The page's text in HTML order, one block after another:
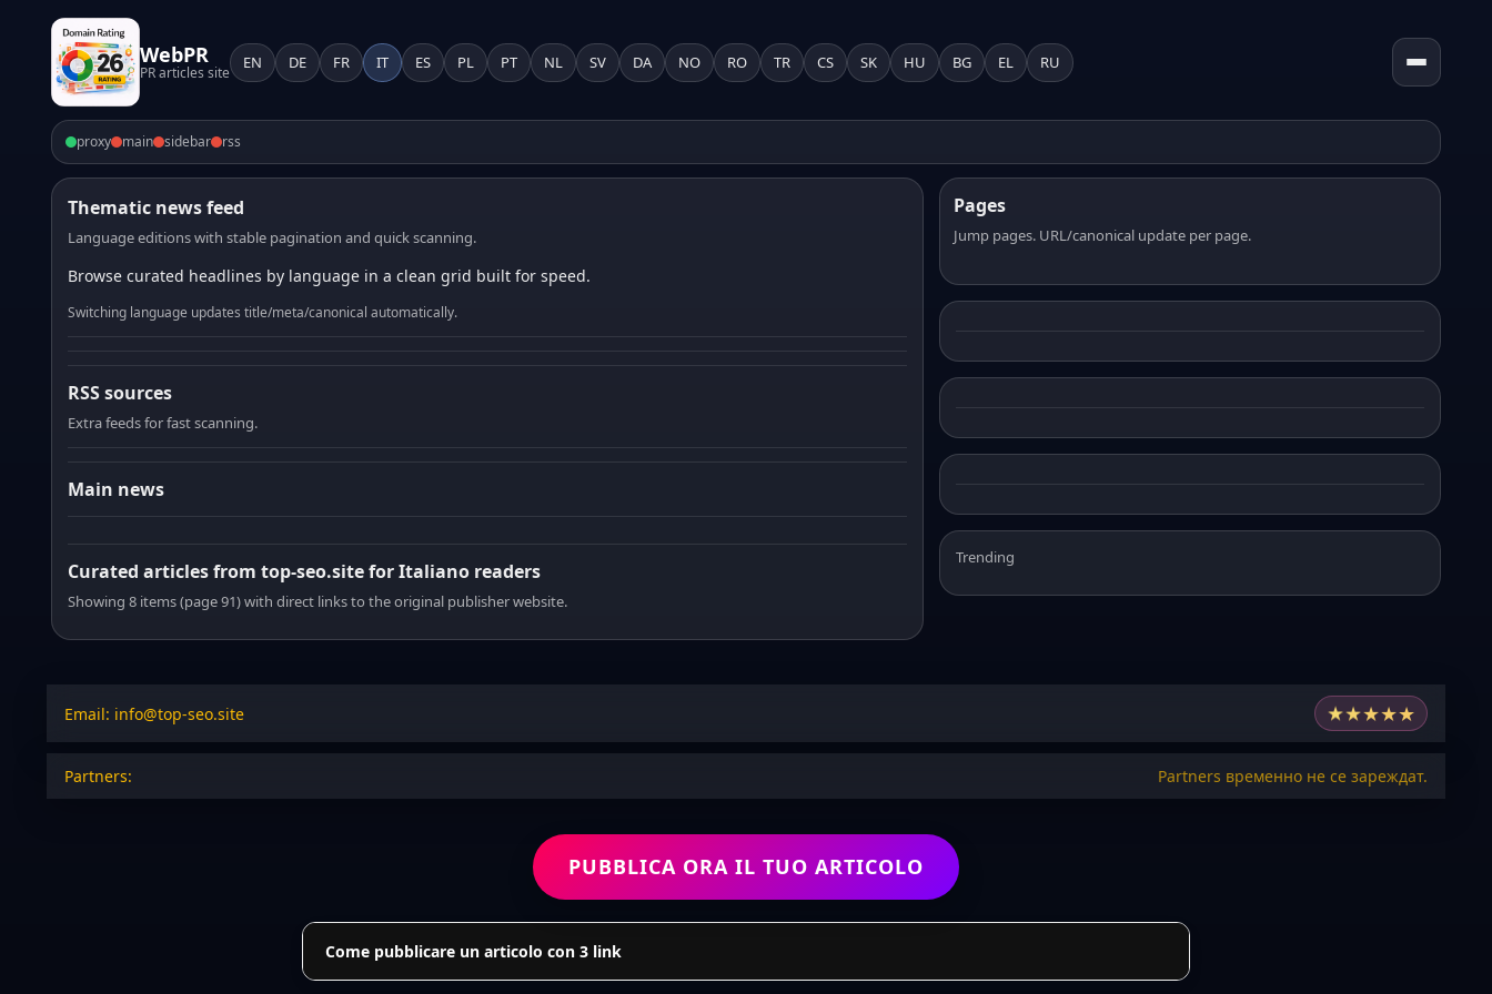
WebPR
PR articles site
EN DE FR IT ES PL PT NL SV DA NO RO TR CS SK HU BG EL RU
proxy main sidebar rss
Thematic news feed
Language editions with stable pagination and quick scanning.
Browse curated headlines by language in a clean grid built for speed.
Switching language updates title/meta/canonical automatically.
RSS sources
Extra feeds for fast scanning.
Main news
Curated articles from top-seo.site for Italiano readers
Showing 8 items (page 91) with direct links to the original publisher website.
Pages
Jump pages. URL/canonical update per page.
Trending
Email: info@top-seo.site ★★★★★
Partners: Partners временно не се зареждат.
PUBBLICA ORA IL TUO ARTICOLO
Come pubblicare un articolo con 3 link